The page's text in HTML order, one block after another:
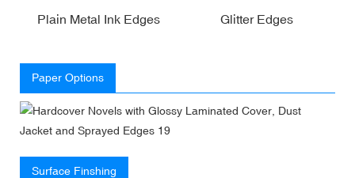
Plain Metal Ink Edges Glitter Edges
Paper Options
Surface Finshing